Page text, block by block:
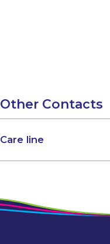
Other Contacts
Care line